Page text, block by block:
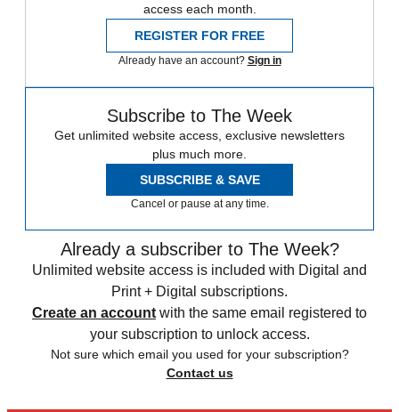
access each month.
REGISTER FOR FREE
Already have an account? Sign in
Subscribe to The Week
Get unlimited website access, exclusive newsletters
plus much more.
SUBSCRIBE & SAVE
Cancel or pause at any time.
Already a subscriber to The Week?
Unlimited website access is included with Digital and
Print + Digital subscriptions.
Create an account with the same email registered to
your subscription to unlock access.
Not sure which email you used for your subscription?
Contact us